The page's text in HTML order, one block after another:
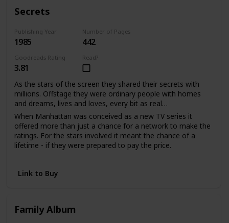
With much love, d.s.
Secrets
Publishing Year
1985
Number of Pages
442
Goodreads Rating
3.81
Read?
As the stars of the screen they shared their secrets with
millions. Offstage they were ordinary people with homes
and dreams, lives and loves, every bit as real…
When Manhattan was conceived as a new TV series it
offered more than just a chance for a network to make the
ratings. For the stars involved it meant the chance of a
lifetime - if they were prepared to pay the price.
salvation from a tangled web of unhappiness he'd been
the performance of their lives.
Link to Buy
Family Album